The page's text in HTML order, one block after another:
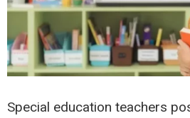
Special education teachers